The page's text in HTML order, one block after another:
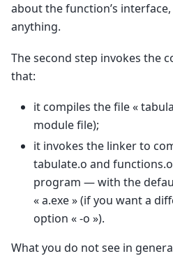
about the function’s
anything.
The second step invokes the
that:
it compiles the file «
module file);
it invokes the linker to
tabulate.o and
program — with the
« a.exe » (if you want a
option « -o »).
What you do not see in